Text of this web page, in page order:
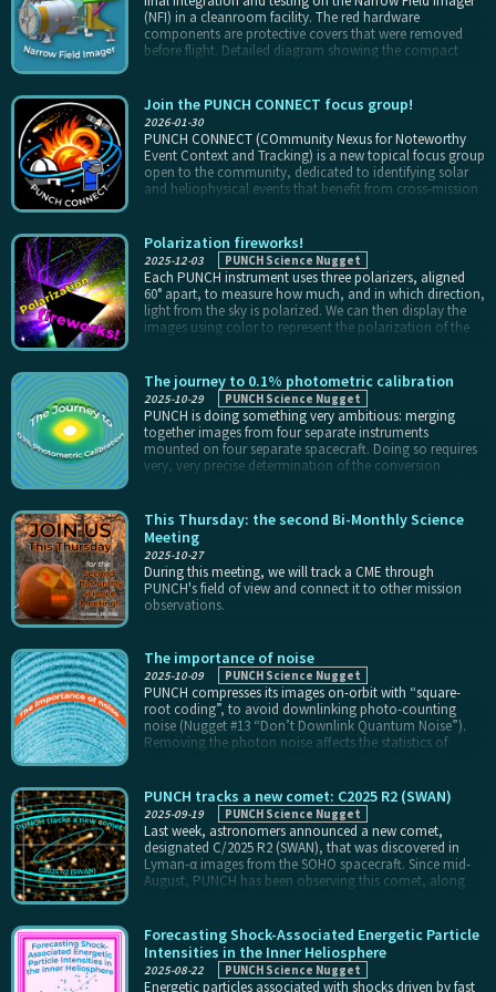
spacecraft experience the same astronomical calendar
that we do.
(NFI) in a cleanroom facility. The red hardware
components are protective covers that were removed
before flight. Detailed diagram showing the compact
baffles, heat rejection mirror, and the optical lens
assembly which are all configured to image the faint light
of the corona to the camera. The Narrow Field Imager
(NFI), the coronagraph for NASA's PUNCH mission,
images the innermost part of the PUNCH field of view. It
was delivered about eight months before launch, and
successfully met all pre-launch requirements in testing.
coronagraphs developed at the Naval Research
Laboratory, with a single stage of external occultation to
observe the faint solar corona with a small form factor.
Join the PUNCH CONNECT focus group!
2026-01-30
PUNCH CONNECT (COmmunity Nexus for Noteworthy
Event Context and Tracking) is a new topical focus group
open to the community, dedicated to identifying solar
and heliophysical events that benefit from cross-mission
Polarization fireworks!
2025-12-03 PUNCH Science Nugget
Each PUNCH instrument uses three polarizers, aligned
60° apart, to measure how much, and in which direction,
light from the sky is polarized. We can then display the
images using color to represent the polarization of the
The journey to 0.1% photometric calibration
2025-10-29 PUNCH Science Nugget
PUNCH is doing something very ambitious: merging
together images from four separate instruments
mounted on four separate spacecraft. Doing so requires
very, very precise determination of the conversion
feature on the sky is imaged by at least eight different
pixels across different regions of at least three different
cameras. Combining those data requires us to know
exactly how to convert the value of each pixel to
brightness on the sky.
This Thursday: the second Bi-Monthly Science
Meeting
2025-10-27
During this meeting, we will track a CME through
PUNCH's field of view and connect it to other mission
observations.
The importance of noise
2025-10-09 PUNCH Science Nugget
PUNCH compresses its images on-orbit with “square-
root coding”, to avoid downlinking photo-counting
noise (Nugget #13 “Don’t Downlink Quantum Noise”).
Removing the photon noise affects the statistics of
measurements of stray light in the instruments, putting a
faint pattern of stripes in PUNCH photometric data
(visible as the “stairstep” pattern in the blue trace in the
top plot).
PUNCH tracks a new comet: C2025 R2 (SWAN)
2025-09-19 PUNCH Science Nugget
Last week, astronomers announced a new comet,
designated C/2025 R2 (SWAN), that was discovered in
Lyman-α images from the SOHO spacecraft. Since mid-
August, PUNCH has been observing this comet, along
and at an 8-minute cadence in unpolarized light.
Forecasting Shock-Associated Energetic Particle
Intensities in the Inner Heliosphere
2025-08-22 PUNCH Science Nugget
Energetic particles associated with shocks driven by fast